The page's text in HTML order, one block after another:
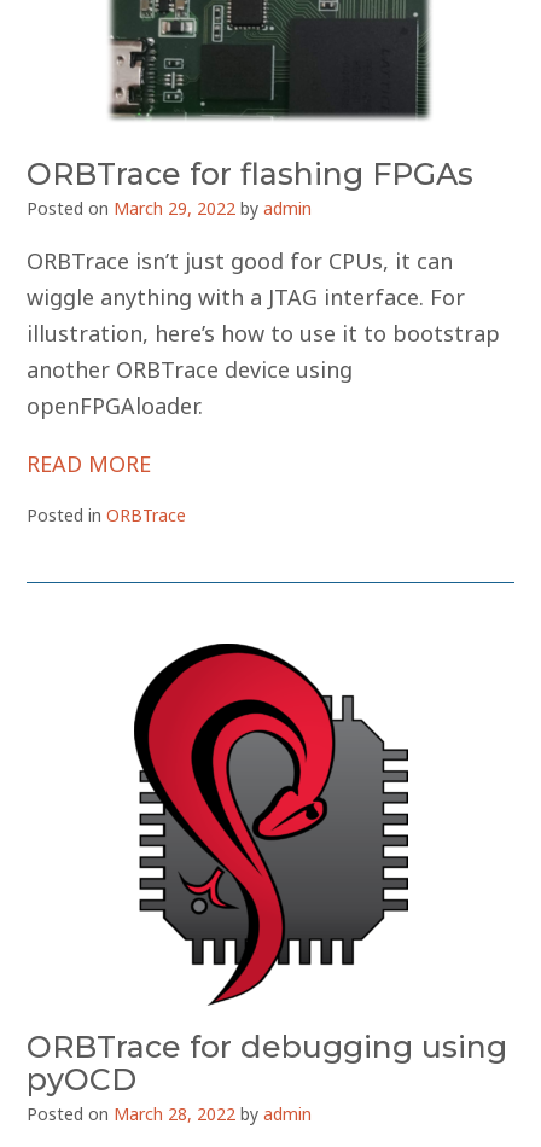
ORBTrace for flashing FPGAs
Posted on March 29, 2022 by admin
ORBTrace isn’t just good for CPUs, it can
wiggle anything with a JTAG interface. For
illustration, here’s how to use it to bootstrap
another ORBTrace device using
openFPGAloader.
READ MORE
Posted in ORBTrace
ORBTrace for debugging using
pyOCD
Posted on March 28, 2022 by admin